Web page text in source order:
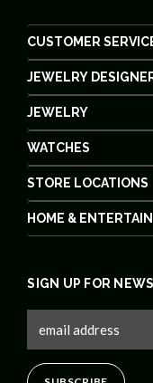
CUSTOMER
JEWELRY
JEWELRY
WATCHES
STORE LOCATIONS
HOME &
SIGN UP FOR